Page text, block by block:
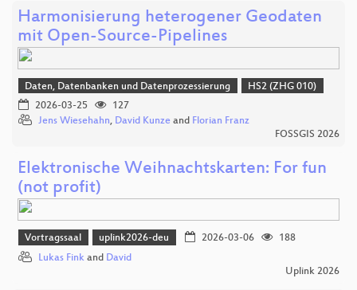
Harmonisierung heterogener Geodaten
mit Open-Source-Pipelines
Daten, Datenbanken und Datenprozessierung
HS2 (ZHG 010)
2026-03-25
127
Jens Wiesehahn, David Kunze and Florian Franz
FOSSGIS 2026
Elektronische Weihnachtskarten: For fun
(not profit)
Vortragssaal uplink2026-deu 2026-03-06
188
Lukas Fink and David
Uplink 2026